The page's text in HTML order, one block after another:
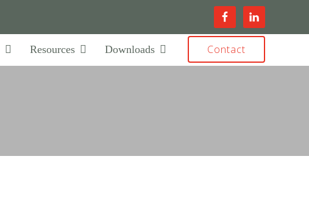
Resources Downloads Contact